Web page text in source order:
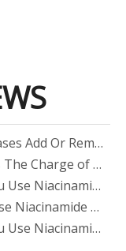
​Do Kinases Add Or Remove Phosphate?
​What Is The Charge of Phosphate in K₃PO₄?
​Can You Use Niacinamide And Salicylic Acid Together?
​Can I Use Niacinamide with Glycolic Acid?
​Can You Use Niacinamide with Salicylic Acid?